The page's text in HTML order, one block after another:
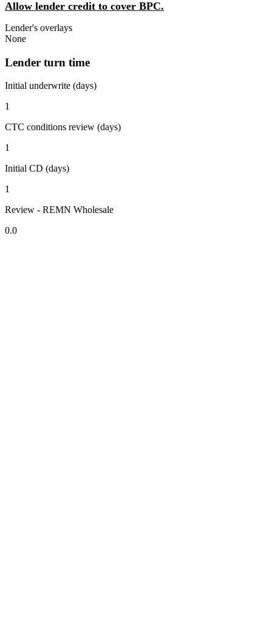
Allow lender credit to cover BPC.
Lender's overlays
None
Lender turn time
Initial underwrite (days)
1
CTC conditions review (days)
1
Initial CD (days)
1
Review - REMN Wholesale
0.0